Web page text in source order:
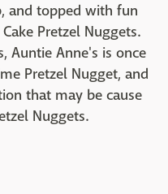
and topped with fun
Pretzel Nuggets.
Auntie Anne's is once
Pretzel Nugget, and
that may be cause
Nuggets.